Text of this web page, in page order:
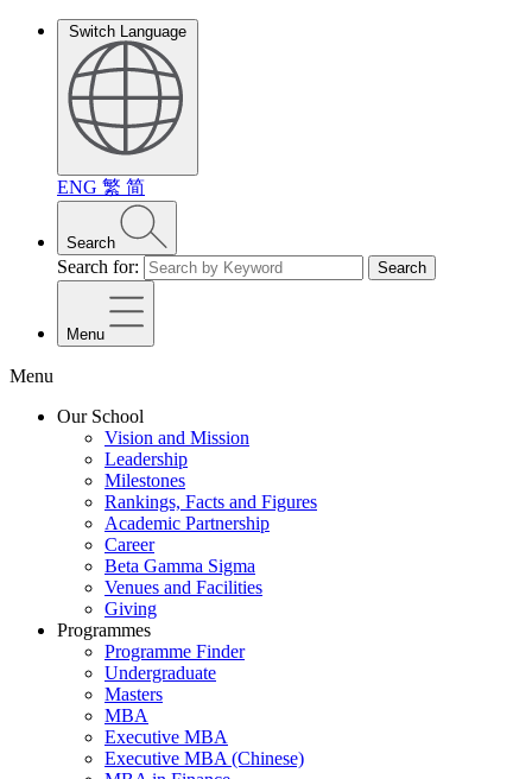
Switch Language
ENG 繁 简
Search
Search for: Search
Menu
Menu
Our School
Vision and Mission
Leadership
Milestones
Rankings, Facts and Figures
Academic Partnership
Career
Beta Gamma Sigma
Venues and Facilities
Giving
Programmes
Programme Finder
Undergraduate
Masters
MBA
Executive MBA
Executive MBA (Chinese)